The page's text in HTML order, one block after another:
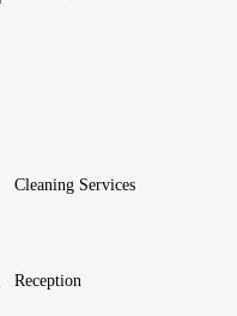
Cleaning Services
Reception